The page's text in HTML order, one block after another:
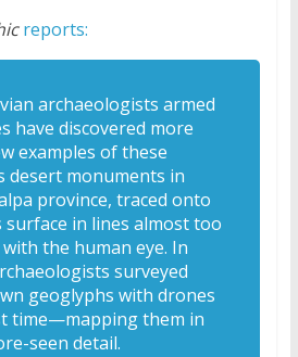
reports:
archaeologists armed
have discovered more
examples of these
desert monuments in
province, traced onto
surface in lines almost too
the human eye. In
surveyed
geoglyphs with drones
time—mapping them in
seen detail.